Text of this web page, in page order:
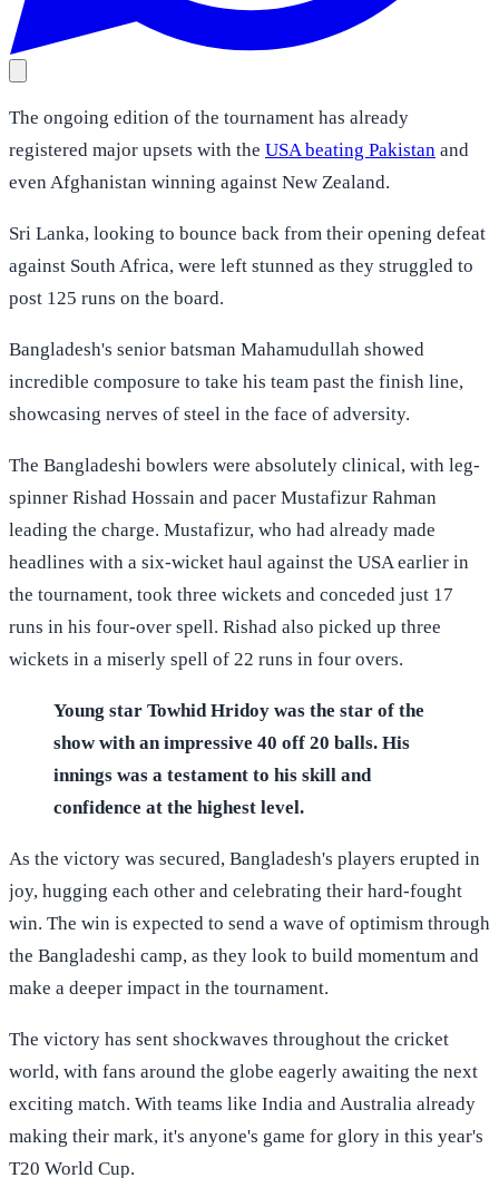
The ongoing edition of the tournament has already
registered major upsets with the USA beating Pakistan and
even Afghanistan winning against New Zealand.
Sri Lanka, looking to bounce back from their opening defeat
against South Africa, were left stunned as they struggled to
post 125 runs on the board.
Bangladesh's senior batsman Mahamudullah showed
incredible composure to take his team past the finish line,
showcasing nerves of steel in the face of adversity.
The Bangladeshi bowlers were absolutely clinical, with leg-
spinner Rishad Hossain and pacer Mustafizur Rahman
leading the charge. Mustafizur, who had already made
headlines with a six-wicket haul against the USA earlier in
the tournament, took three wickets and conceded just 17
runs in his four-over spell. Rishad also picked up three
wickets in a miserly spell of 22 runs in four overs.
Young star Towhid Hridoy was the star of the
show with an impressive 40 off 20 balls. His
innings was a testament to his skill and
confidence at the highest level.
As the victory was secured, Bangladesh's players erupted in
joy, hugging each other and celebrating their hard-fought
win. The win is expected to send a wave of optimism through
the Bangladeshi camp, as they look to build momentum and
make a deeper impact in the tournament.
The victory has sent shockwaves throughout the cricket
world, with fans around the globe eagerly awaiting the next
exciting match. With teams like India and Australia already
making their mark, it's anyone's game for glory in this year's
T20 World Cup.